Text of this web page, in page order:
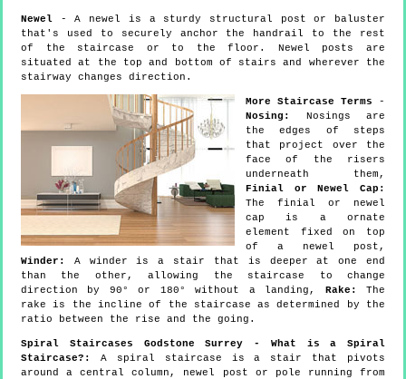
Newel - A newel is a sturdy structural post or baluster
that's used to securely anchor the handrail to the rest
of the staircase or to the floor. Newel posts are
situated at the top and bottom of stairs and wherever the
stairway changes direction.
More Staircase Terms -
Nosing:
Nosings are
the edges of steps
that project over the
face of the risers
underneath them,
Finial or Newel Cap:
The finial or newel
cap is a ornate
element fixed on top
of a newel post,
Winder:
A winder is a stair that is deeper at one end
than the other, allowing the staircase to change
direction by 90° or 180° without a landing, Rake:
The
rake is the incline of the staircase as determined by the
ratio between the rise and the going.
Spiral Staircases Godstone Surrey - What is a Spiral
Staircase?:
A spiral staircase is a stair that pivots
around a central column, newel post or pole running from